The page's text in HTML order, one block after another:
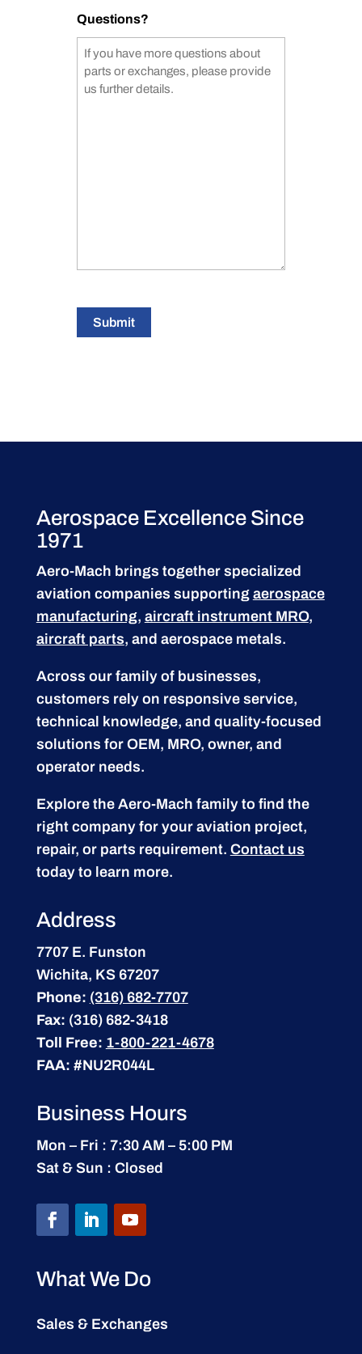
Questions?
Submit
Aerospace Excellence Since
1971
Aero-Mach brings together specialized
aviation companies supporting aerospace
manufacturing, aircraft instrument MRO,
aircraft parts, and aerospace metals.
Across our family of businesses,
customers rely on responsive service,
technical knowledge, and quality-focused
solutions for OEM, MRO, owner, and
operator needs.
Explore the Aero-Mach family to find the
right company for your aviation project,
repair, or parts requirement. Contact us
today to learn more.
Address
7707 E. Funston
Wichita, KS 67207
Phone: (316) 682-7707
Fax: (316) 682-3418
Toll Free: 1-800-221-4678
FAA: #NU2R044L
Business Hours
Mon – Fri : 7:30 AM – 5:00 PM
Sat & Sun : Closed
What We Do
Sales & Exchanges